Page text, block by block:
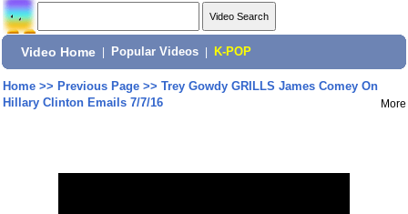
Video Home Popular Videos K-POP
Home>> Previous Page>> Trey Gowdy GRILLS James Comey On
Hillary Clinton Emails 7/7/16
More